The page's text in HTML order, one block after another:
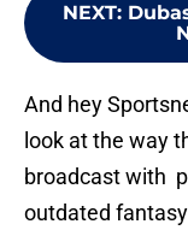
NEXT:
And hey
look at the way
broadcast with
outdated